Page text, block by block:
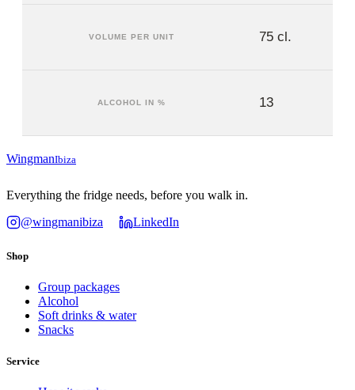
VOLUME PER UNIT 75 cl.
ALCOHOL IN % 13
WingmanIbiza
Everything the fridge needs, before you walk in.
@wingmanibiza
LinkedIn
Shop
Group packages
Alcohol
Soft drinks & water
Snacks
Service